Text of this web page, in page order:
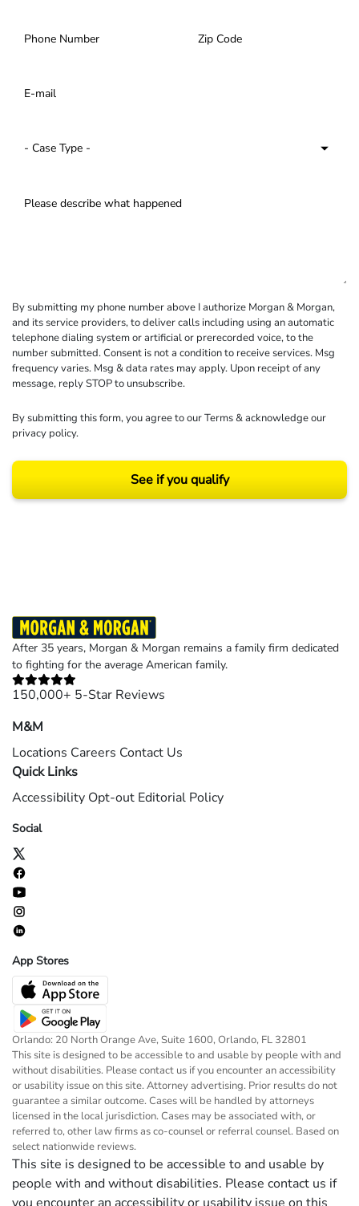
By submitting my phone number above I authorize Morgan & Morgan,
and its service providers, to deliver calls including using an automatic
telephone dialing system or artificial or prerecorded voice, to the
number submitted. Consent is not a condition to receive services. Msg
frequency varies. Msg & data rates may apply. Upon receipt of any
message, reply STOP to unsubscribe.
By submitting this form, you agree to ourTerms& acknowledge our
privacy policy.
See if you qualify
After 35 years, Morgan & Morgan remains a family firm dedicated
to fighting for the average American family.
150,000+ 5-Star Reviews
M&M
Locations Careers Contact Us
Quick Links
Accessibility Opt-out Editorial Policy
Social
App Stores
Orlando: 20 North Orange Ave, Suite 1600, Orlando, FL 32801
This site is designed to be accessible to and usable by people with and
without disabilities. Please contact us if you encounter an accessibility
or usability issue on this site. Attorney advertising. Prior results do not
guarantee a similar outcome. Cases will be handled by attorneys
licensed in the local jurisdiction. Cases may be associated with, or
referred to, other law firms as co-counsel or referral counsel. Based on
select nationwide reviews.
This site is designed to be accessible to and usable by
people with and without disabilities. Please contact us if